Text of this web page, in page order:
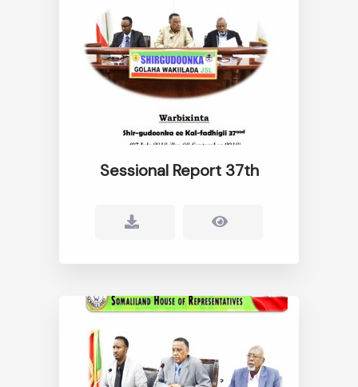
Sessional Report 37th